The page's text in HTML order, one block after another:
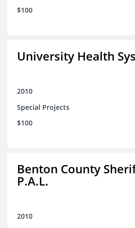
$100
University Health
2010
Special Projects
$100
Benton County
P.A.L.
2010